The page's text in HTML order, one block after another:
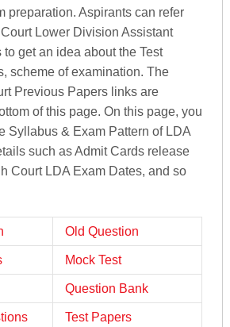
preparation. Aspirants can refer
Lower Division Assistant
to get an idea about the Test
scheme of examination. The
Previous Papers links are
of this page. On this page, you
Syllabus & Exam Pattern of LDA
such as Admit Cards release
Court LDA Exam Dates, and so
Old Question
Mock Test
Question Bank
Test Papers